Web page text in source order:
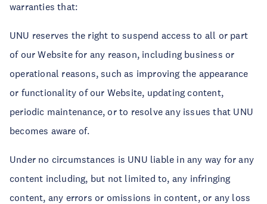
warranties that:
UNU reserves the right to suspend access to all or part
of our Website for any reason, including business or
operational reasons, such as improving the appearance
or functionality of our Website, updating content,
periodic maintenance, or to resolve any issues that UNU
becomes aware of.
Under no circumstances is UNU liable in any way for any
content including, but not limited to, any infringing
content, any errors or omissions in content, or any loss